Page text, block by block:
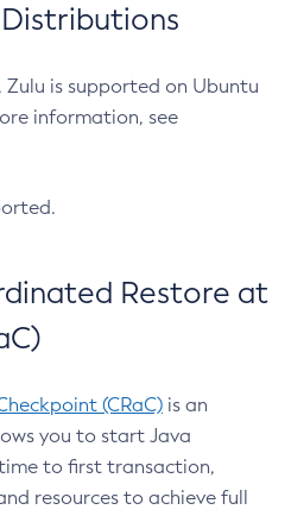
Distributions
is supported on Ubuntu
information, see
Restore at
(CRaC) is an
you to start Java
to first transaction,
resources to achieve full